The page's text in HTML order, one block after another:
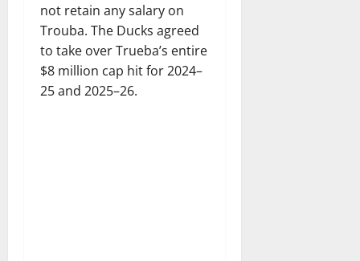
not retain any salary on
Trouba. The Ducks agreed
to take over Trueba’s entire
$8 million cap hit for 2024–
25 and 2025–26.